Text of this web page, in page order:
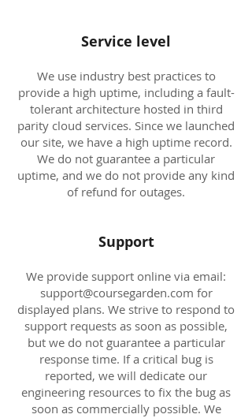
Service level
We use industry best practices to
provide a high uptime, including a fault-
tolerant architecture hosted in third
parity cloud services. Since we launched
our site, we have a high uptime record.
We do not guarantee a particular
uptime, and we do not provide any kind
of refund for outages.
Support
We provide support online via email:
support@coursegarden.com for
displayed plans. We strive to respond to
support requests as soon as possible,
but we do not guarantee a particular
response time. If a critical bug is
reported, we will dedicate our
engineering resources to fix the bug as
soon as commercially possible. We